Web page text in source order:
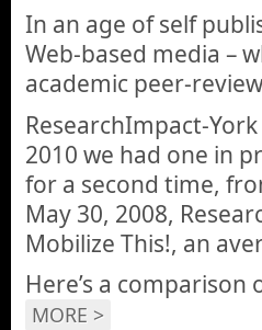
In an age of self
Web-based media –
academic peer-
ResearchImpact-
2010 we had one in
for a second time,
May 30, 2008,
Mobilize This!, an
Here’s a
MORE >